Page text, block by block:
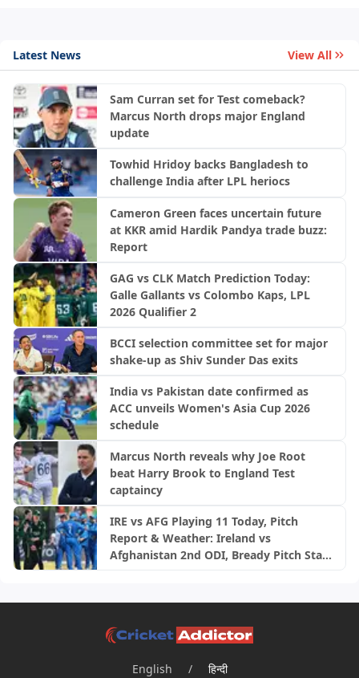
Latest News View All
Sam Curran set for Test comeback?
Marcus North drops major England
update
Towhid Hridoy backs Bangladesh to
challenge India after LPL heriocs
Cameron Green faces uncertain future
at KKR amid Hardik Pandya trade buzz:
Report
GAG vs CLK Match Prediction Today:
Galle Gallants vs Colombo Kaps, LPL
2026 Qualifier 2
BCCI selection committee set for major
shake-up as Shiv Sunder Das exits
India vs Pakistan date confirmed as
ACC unveils Women's Asia Cup 2026
schedule
Marcus North reveals why Joe Root
beat Harry Brook to England Test
captaincy
IRE vs AFG Playing 11 Today, Pitch
Report & Weather: Ireland vs
Afghanistan 2nd ODI, Bready Pitch Stats
English / हिन्दी